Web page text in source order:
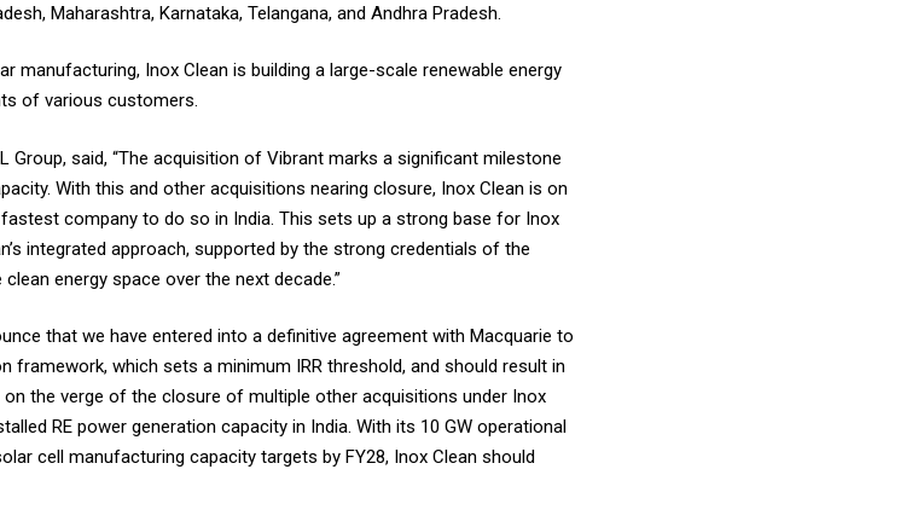
Maharashtra, Karnataka, Telangana, and Andhra Pradesh.
Inox Clean is building a large-scale renewable energy
of various customers.
Group, said, “The acquisition of Vibrant marks a significant milestone
With this and other acquisitions nearing closure, Inox Clean is on
company to do so in India. This sets up a strong base for Inox
integrated approach, supported by the strong credentials of the
energy space over the next decade.”
that we have entered into a definitive agreement with Macquarie to
framework, which sets a minimum IRR threshold, and should result in
the verge of the closure of multiple other acquisitions under Inox
RE power generation capacity in India. With its 10 GW operational
cell manufacturing capacity targets by FY28, Inox Clean should